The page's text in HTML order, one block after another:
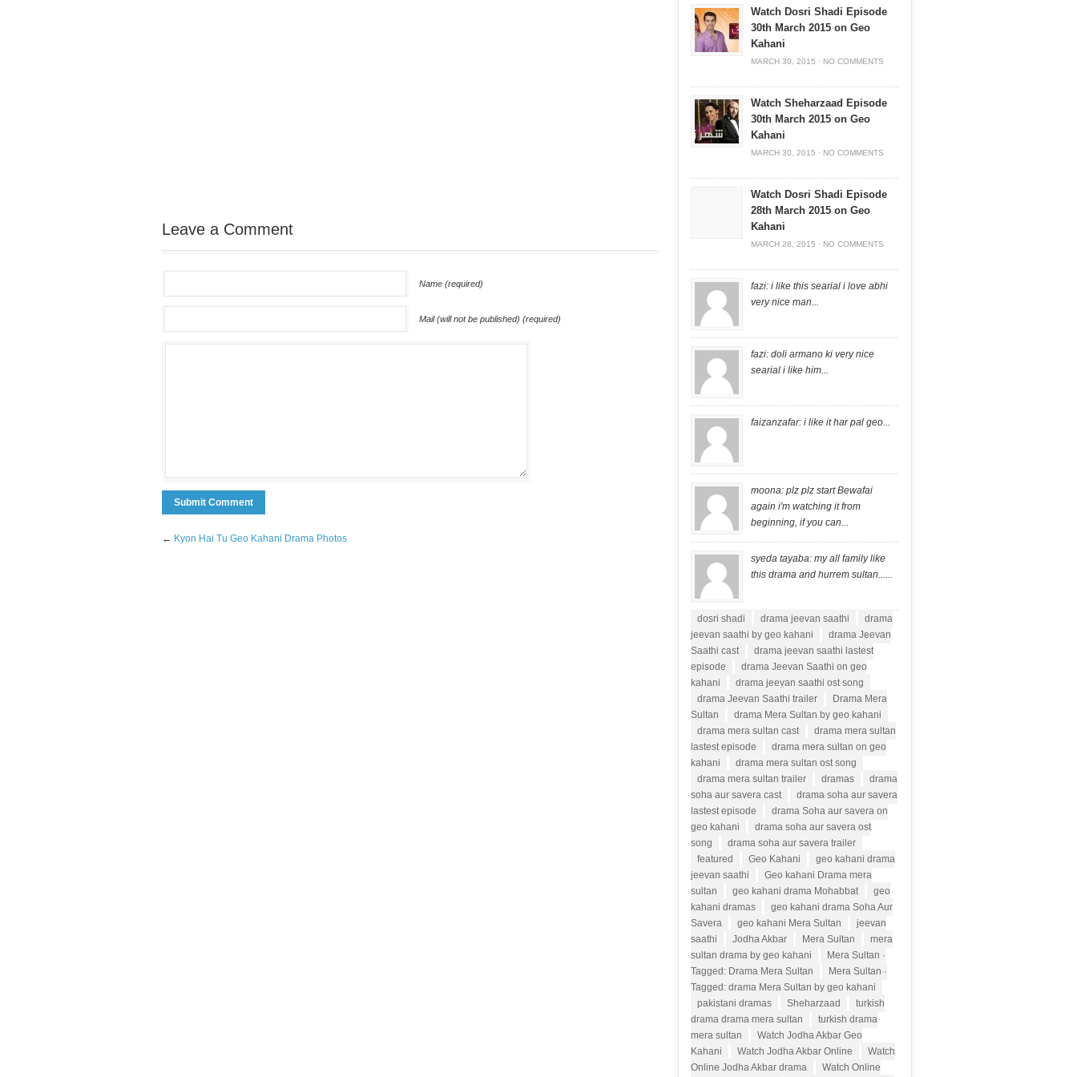
Leave a Comment
Name (required)
Mail (will not be published) (required)
← Kyon Hai Tu Geo Kahani Drama Photos
Watch Dosri Shadi Episode
30th March 2015 on Geo
Kahani
MARCH 30, 2015 · NO COMMENTS
Watch Sheharzaad Episode
30th March 2015 on Geo
Kahani
MARCH 30, 2015 · NO COMMENTS
Watch Dosri Shadi Episode
28th March 2015 on Geo
Kahani
MARCH 28, 2015 · NO COMMENTS
fazi: i like this searial i love abhi
very nice man...
fazi: doli armano ki very nice
searial i like him...
faizanzafar: i like it har pal geo...
moona: plz plz start Bewafai
again i'm watching it from
beginning, if you can...
syeda tayaba: my all family like
this drama and hurrem sultan......
dosri shadi drama jeevan saathi
drama
jeevan saathi by geo kahani
drama Jeevan
Saathi cast
drama jeevan saathi lastest
episode
drama Jeevan Saathi on geo
kahani
drama jeevan saathi ost song
drama Jeevan Saathi trailer
Drama Mera
Sultan
drama Mera Sultan by geo kahani
drama mera sultan cast
drama mera sultan
lastest episode
drama mera sultan on geo
kahani
drama mera sultan ost song
drama mera sultan trailer
dramas
drama
soha aur savera cast
drama soha aur savera
lastest episode
drama Soha aur savera on
geo kahani
drama soha aur savera ost
song
drama soha aur savera trailer
featured
Geo Kahani
geo kahani drama
jeevan saathi
Geo kahani Drama mera
sultan
geo kahani drama Mohabbat
geo
kahani dramas
geo kahani drama Soha Aur
Savera
geo kahani Mera Sultan
jeevan
saathi
Jodha Akbar Mera Sultan
mera
sultan drama by geo kahani
Mera Sultan ·
Tagged: Drama Mera Sultan
Mera Sultan ·
Tagged: drama Mera Sultan by geo kahani
pakistani dramas
Sheharzaad
turkish
drama drama mera sultan
turkish drama
mera sultan
Watch Jodha Akbar Geo
Kahani
Watch Jodha Akbar Online
Watch
Online Jodha Akbar drama
Watch Online